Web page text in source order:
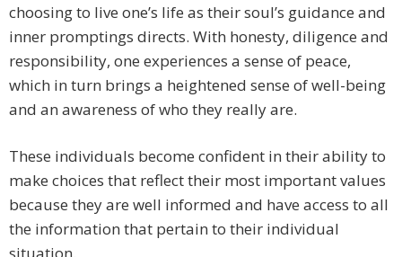
choosing to live one’s life as their soul’s guidance and
inner promptings directs. With honesty, diligence and
responsibility, one experiences a sense of peace,
which in turn brings a heightened sense of well-being
and an awareness of who they really are.
These individuals become confident in their ability to
make choices that reflect their most important values
because they are well informed and have access to all
the information that pertain to their individual